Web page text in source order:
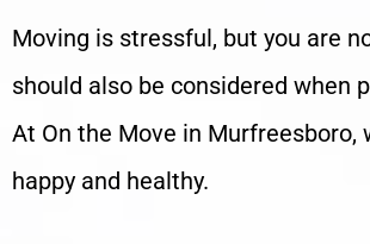
Moving is stressful, but you are
should also be considered when
At On the Move in Murfreesboro,
happy and healthy.